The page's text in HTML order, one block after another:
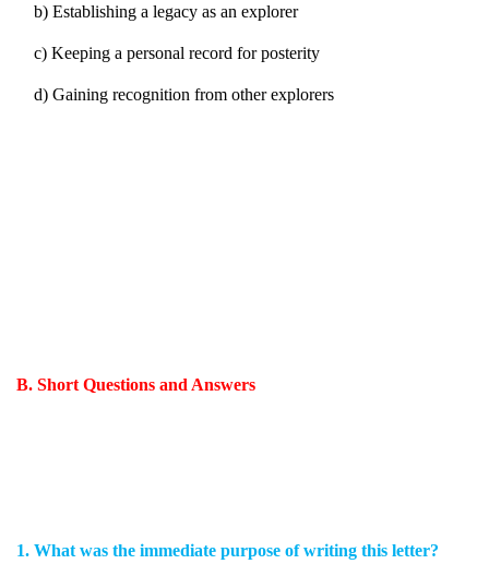
b) Establishing a legacy as an explorer
c) Keeping a personal record for posterity
d) Gaining recognition from other explorers
B. Short Questions and Answers
1. What was the immediate purpose of writing this letter?